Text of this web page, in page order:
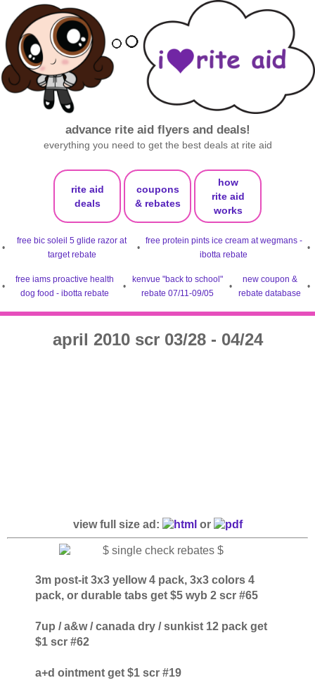
advance rite aid flyers and deals!
everything you need to get the best deals at rite aid
rite aid
deals
coupons
& rebates
how
rite aid
works
•
free bic soleil 5 glide razor at
target rebate
•
free protein pints ice cream at wegmans -
ibotta rebate
•
•
free iams proactive health
dog food - ibotta rebate
•
kenvue "back to school"
rebate 07/11-09/05
•
new coupon &
rebate database
•
april 2010 scr 03/28 - 04/24
view full size ad: or
3m post-it 3x3 yellow 4 pack, 3x3 colors 4
pack, or durable tabs get $5 wyb 2 scr #65
7up / a&w / canada dry / sunkist 12 pack get
$1 scr #62
a+d ointment get $1 scr #19